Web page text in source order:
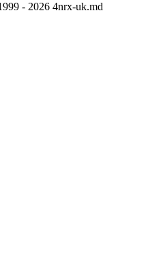
- 2026 4nrx-uk.md